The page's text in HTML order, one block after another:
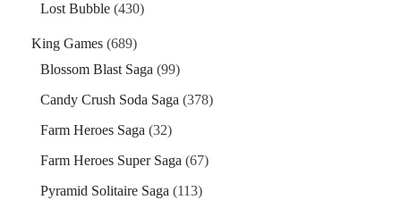
Lost Bubble (430)
King Games (689)
Blossom Blast Saga (99)
Candy Crush Soda Saga (378)
Farm Heroes Saga (32)
Farm Heroes Super Saga (67)
Pyramid Solitaire Saga (113)